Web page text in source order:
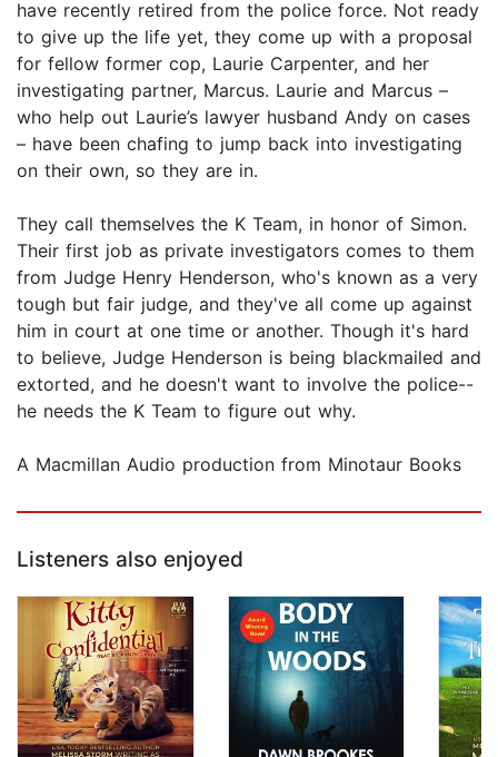
have recently retired from the police force. Not ready
to give up the life yet, they come up with a proposal
for fellow former cop, Laurie Carpenter, and her
investigating partner, Marcus. Laurie and Marcus –
who help out Laurie’s lawyer husband Andy on cases
– have been chafing to jump back into investigating
on their own, so they are in.
They call themselves the K Team, in honor of Simon.
Their first job as private investigators comes to them
from Judge Henry Henderson, who's known as a very
tough but fair judge, and they've all come up against
him in court at one time or another. Though it's hard
to believe, Judge Henderson is being blackmailed and
extorted, and he doesn't want to involve the police--
he needs the K Team to figure out why.
A Macmillan Audio production from Minotaur Books
Listeners also enjoyed